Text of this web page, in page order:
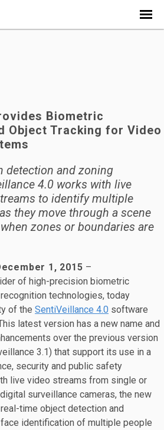
Biometric
Object Tracking for Video
detection and zoning
4.0 works with live
to identify multiple
they move through a scene
zones or boundaries are
1, 2015 –
of high-precision biometric
technologies, today
of the SentiVeillance 4.0 software
latest version has a new name and
over the previous version
3.1) that support its use in a
security and public safety
live video streams from single or
surveillance cameras, the new
time object detection and
identification of multiple people